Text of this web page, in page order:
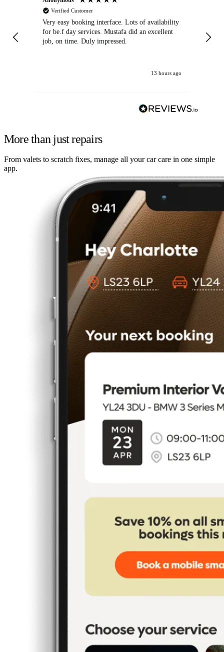
Verified Customer
Very easy booking interface. Lots of availability
for be.f day services. Mustafa did an excellent
job, on time. Duly impressed.
13 hours ago
More than just repairs
From valets to scratch fixes, manage all your car care in one simple
app.